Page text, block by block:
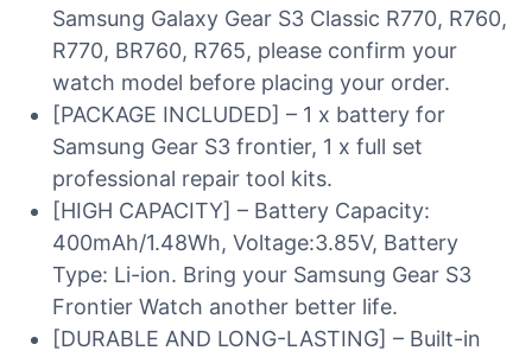
Samsung Galaxy Gear S3 Classic R770, R760,
R770, BR760, R765, please confirm your
watch model before placing your order.
[PACKAGE INCLUDED] – 1 x battery for
Samsung Gear S3 frontier, 1 x full set
professional repair tool kits.
[HIGH CAPACITY] – Battery Capacity:
400mAh/1.48Wh, Voltage:3.85V, Battery
Type: Li-ion. Bring your Samsung Gear S3
Frontier Watch another better life.
[DURABLE AND LONG-LASTING] – Built-in